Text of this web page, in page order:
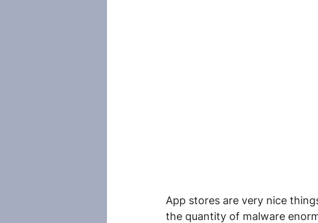
App stores are very nice
the quantity of malware